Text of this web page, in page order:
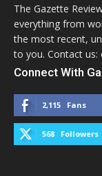
The Gazette
everything from
the most recent,
to you. Contact us:
Connect With
2,115 Fans
568 Followers